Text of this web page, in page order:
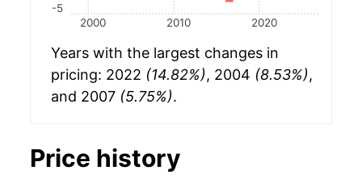
2000 2010 2020
-5
Years with the largest changes in
pricing: 2022 (14.82%), 2004 (8.53%),
and 2007 (5.75%).
Price history